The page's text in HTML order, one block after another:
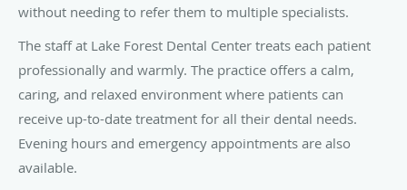
without needing to refer them to multiple specialists.
The staff at Lake Forest Dental Center treats each patient
professionally and warmly. The practice offers a calm,
caring, and relaxed environment where patients can
receive up-to-date treatment for all their dental needs.
Evening hours and emergency appointments are also
available.